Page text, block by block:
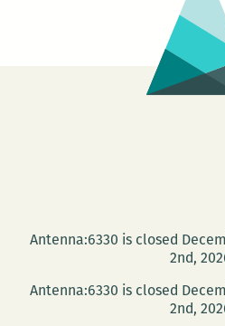
Antenna:6330 is closed
2nd,
Antenna:6330 is closed
2nd,